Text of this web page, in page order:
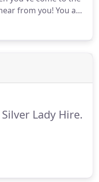
from you! You are
journey with our
once said: "The
Lady Hire.